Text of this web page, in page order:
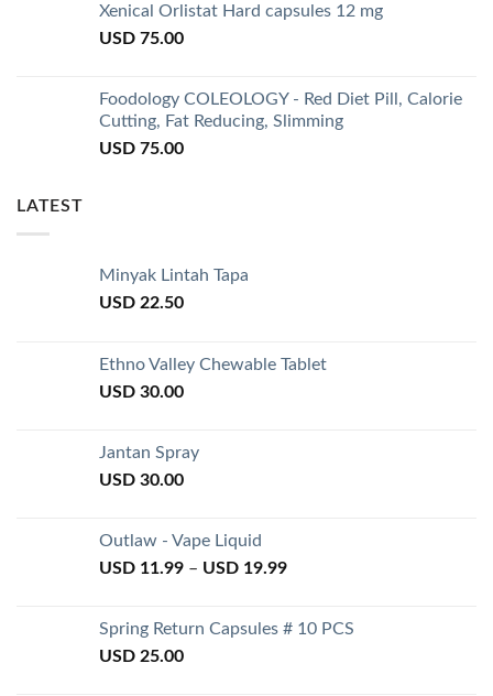
Xenical Orlistat Hard capsules 12 mg
USD 75.00
Foodology COLEOLOGY - Red Diet Pill, Calorie
Cutting, Fat Reducing, Slimming
USD 75.00
LATEST
Minyak Lintah Tapa
USD 22.50
Ethno Valley Chewable Tablet
USD 30.00
Jantan Spray
USD 30.00
Outlaw - Vape Liquid
USD 11.99 – USD 19.99
Spring Return Capsules # 10 PCS
USD 25.00